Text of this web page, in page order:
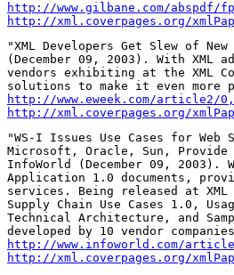
http://www.gilbane.com/abspdf/
http://xml.coverpages.org/
"XML Developers Get Slew of
(December 09, 2003). With
vendors exhibiting at the XML
http://www.eweek.com/article2/
http://xml.coverpages.org/
"WS-I Issues Use Cases for
Microsoft, Oracle, Sun,
InfoWorld (December 09, 2003).
Application 1.0 documents,
services. Being released at
Supply Chain Use Cases 1.0,
Technical Architecture, and
http://www.infoworld.com/
http://xml.coverpages.org/